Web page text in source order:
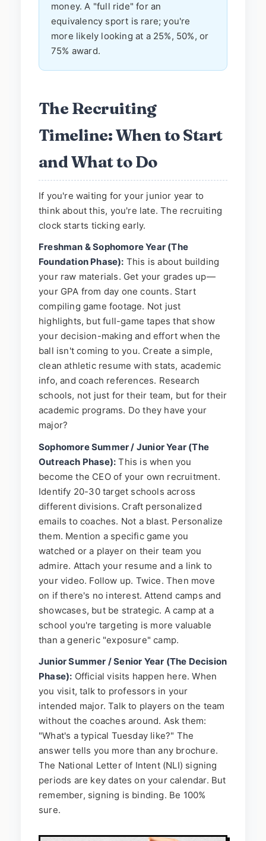
money. A "full ride" for an
equivalency sport is rare; you're
more likely looking at a 25%, 50%, or
75% award.
The Recruiting
Timeline: When to Start
and What to Do
If you're waiting for your junior year to
think about this, you're late. The recruiting
clock starts ticking early.
Freshman & Sophomore Year (The
Foundation Phase): This is about building
your raw materials. Get your grades up—
your GPA from day one counts. Start
compiling game footage. Not just
highlights, but full-game tapes that show
your decision-making and effort when the
ball isn't coming to you. Create a simple,
clean athletic resume with stats, academic
info, and coach references. Research
schools, not just for their team, but for their
academic programs. Do they have your
major?
Sophomore Summer / Junior Year (The
Outreach Phase): This is when you
become the CEO of your own recruitment.
Identify 20-30 target schools across
different divisions. Craft personalized
emails to coaches. Not a blast. Personalize
them. Mention a specific game you
watched or a player on their team you
admire. Attach your resume and a link to
your video. Follow up. Twice. Then move
on if there's no interest. Attend camps and
showcases, but be strategic. A camp at a
school you're targeting is more valuable
than a generic "exposure" camp.
Junior Summer / Senior Year (The Decision
Phase): Official visits happen here. When
you visit, talk to professors in your
intended major. Talk to players on the team
without the coaches around. Ask them:
"What's a typical Tuesday like?" The
answer tells you more than any brochure.
The National Letter of Intent (NLI) signing
periods are key dates on your calendar. But
remember, signing is binding. Be 100%
sure.